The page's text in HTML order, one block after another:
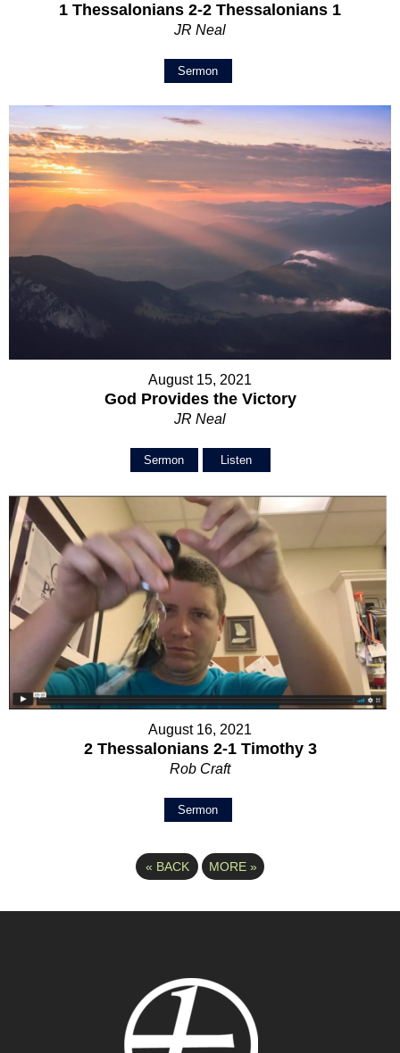
1 Thessalonians 2-2 Thessalonians 1
JR Neal
Sermon
August 15, 2021
God Provides the Victory
JR Neal
Sermon Listen
August 16, 2021
2 Thessalonians 2-1 Timothy 3
Rob Craft
Sermon
« BACK MORE »